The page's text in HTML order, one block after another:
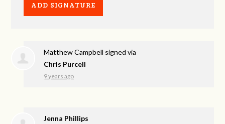
Matthew Campbell signed via
Chris Purcell
9 years ago
Jenna Phillips